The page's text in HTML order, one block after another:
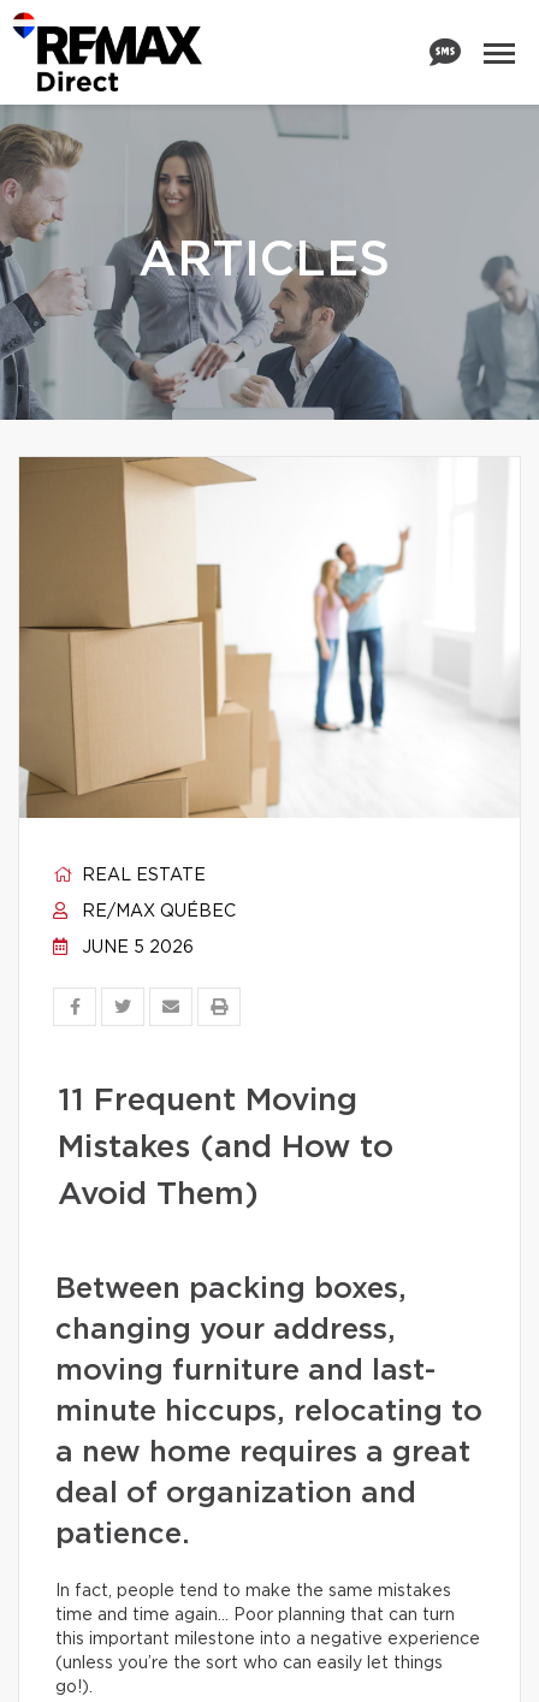
ARTICLES
REAL ESTATE
RE/MAX QUÉBEC
JUNE 5 2026
11 Frequent Moving
Mistakes (and How to
Avoid Them)
Between packing boxes,
changing your address,
moving furniture and last-
minute hiccups, relocating to
a new home requires a great
deal of organization and
patience.
In fact, people tend to make the same mistakes
time and time again… Poor planning that can turn
this important milestone into a negative experience
(unless you’re the sort who can easily let things
go!).